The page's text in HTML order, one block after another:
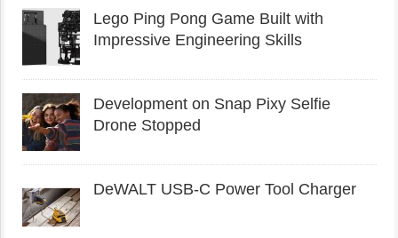
Lego Ping Pong Game Built with
Impressive Engineering Skills
Development on Snap Pixy Selfie
Drone Stopped
DeWALT USB-C Power Tool Charger